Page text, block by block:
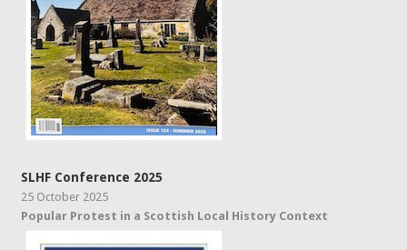
SLHF Conference 2025
25 October 2025
Popular Protest in a Scottish Local History Context